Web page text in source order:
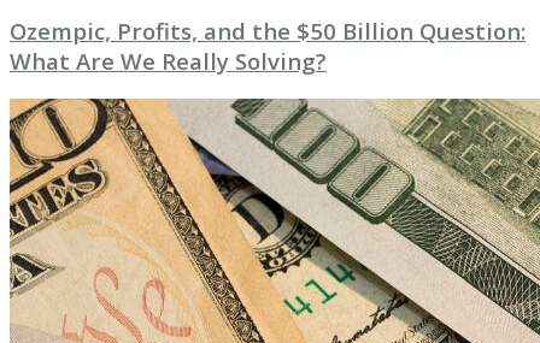
Ozempic, Profits, and the $50 Billion Question:
What Are We Really Solving?